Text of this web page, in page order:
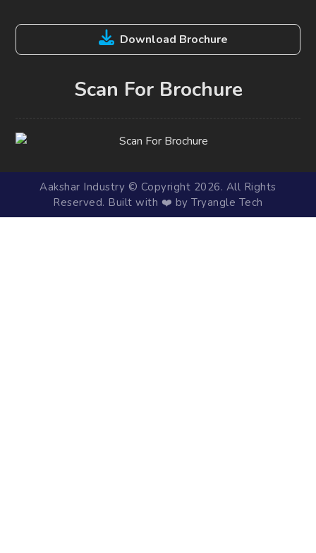
Download Brochure
Scan For Brochure
Aakshar Industry © Copyright 2026. All Rights
Reserved. Built with ❤️ by Tryangle Tech